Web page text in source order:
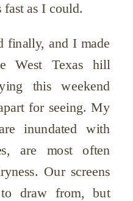
fast as I could.
finally, and I made
West Texas hill
this weekend
for seeing. My
inundated with
are most often
Our screens
draw from, but